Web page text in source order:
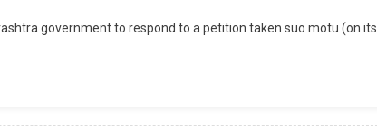
Court
government to respond to a petition taken suo motu (on its